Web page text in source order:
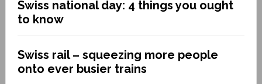
Swiss national day: 4 things you ought
to know
Swiss rail – squeezing more people
onto ever busier trains